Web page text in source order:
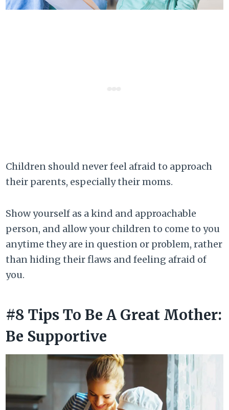
Children should never feel afraid to approach
their parents, especially their moms.
Show yourself as a kind and approachable
person, and allow your children to come to you
anytime they are in question or problem, rather
than hiding their flaws and feeling afraid of
you.
#8 Tips To Be A Great Mother:
Be Supportive